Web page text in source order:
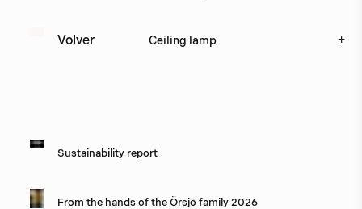
Volver Ceiling lamp +
Sustainability report
From the hands of the Örsjö family 2026